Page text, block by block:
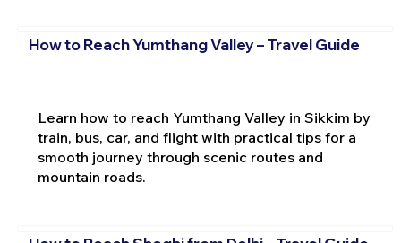
How to Reach Yumthang Valley – Travel Guide
Learn how to reach Yumthang Valley in Sikkim by
train, bus, car, and flight with practical tips for a
smooth journey through scenic routes and
mountain roads.